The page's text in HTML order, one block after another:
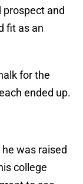
prospect and
fit as an
for the
ended up.
was raised
college